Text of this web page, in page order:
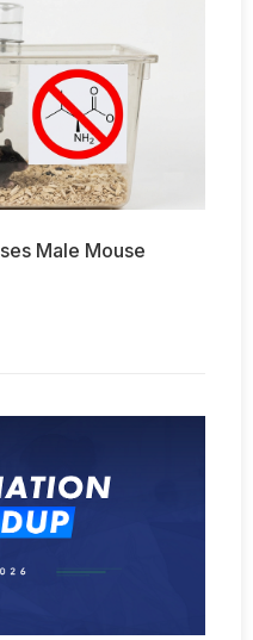
Male Mouse